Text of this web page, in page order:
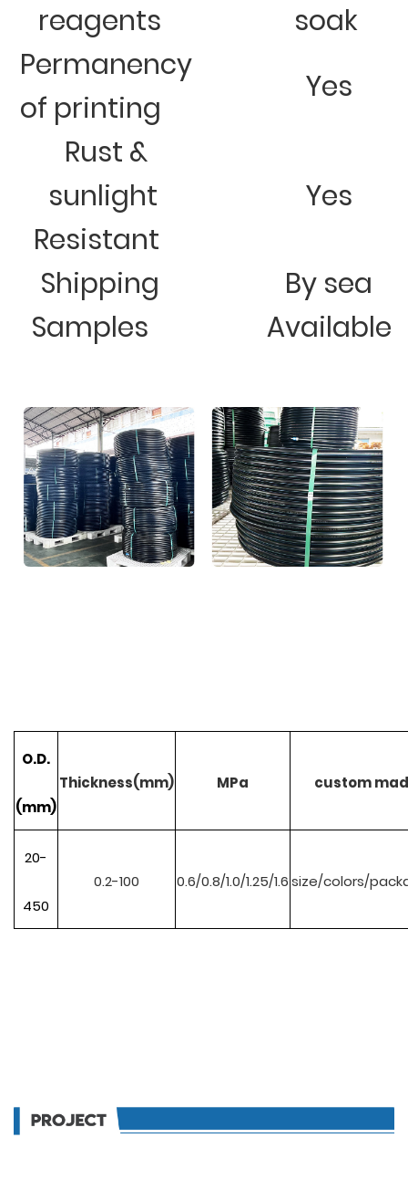
reagents
soak
Permanency
of printing
Yes
Rust &
sunlight
Resistant
Yes
Shipping
By sea
Samples
Available
O.D.
(mm)
Thickness(mm) MPa custom
20-
450
0.2-100 0.6/0.8/1.0/1.25/1.6size/colors/